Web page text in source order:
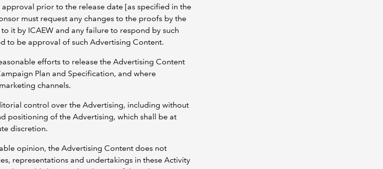
prior to the release date [as specified in the
must request any changes to the proofs by the
it by ICAEW and any failure to respond by such
to be approval of such Advertising Content.
efforts to release the Advertising Content
Plan and Specification, and where
channels.
control over the Advertising, including without
positioning of the Advertising, which shall be at
discretion.
opinion, the Advertising Content does not
representations and undertakings in these Activity